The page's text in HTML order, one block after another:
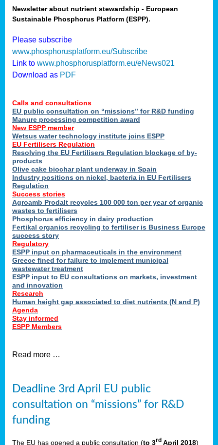
Newsletter about nutrient stewardship - European
Sustainable Phosphorus Platform (ESPP).
Please subscribe
www.phosphorusplatform.eu/Subscribe
Link to www.phosphorusplatform.eu/eNews021
Download as PDF
Calls and consultations
EU public consultation on “missions” for R&D funding
Manure processing competition award
New ESPP member
Wetsus water technology institute joins ESPP
EU Fertilisers Regulation
Resolving the EU Fertilisers Regulation blockage of by-
products
Olive cake biochar plant underway in Spain
Industry positions on nickel, bacteria in EU Fertilisers
Regulation
Success stories
Agroamb Prodalt recycles 100 000 ton per year of organic
wastes to fertilisers
Phosphorus efficiency in dairy production
Fertikal organics recycling to fertiliser is Business Europe
success story
Regulatory
ESPP input on pharmaceuticals in the environment
Greece fined for failure to implement municipal
wastewater treatment
ESPP input to EU consultations on markets, investment
and innovation
Research
Human height gap associated to diet nutrients (N and P)
Agenda
Stay informed
ESPP Members
Read more …
Deadline 3rd April EU public
consultation on “missions” for R&D
funding
The EU has opened a public consultation (to 3rd April 2018)